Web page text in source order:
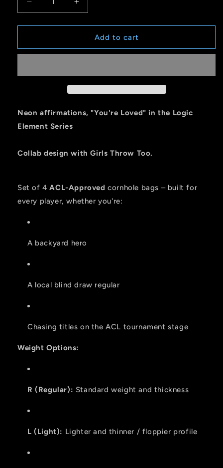
Decrease
quantity
for
LOVED
Collab
-
PRO
BAGS
of
bags
Increase
quantity
for
YOU&#39;RE
LOVED
Collab
-
BAGS
of
4
bags
Add to cart
Neon affirmations, "You're Loved" in the Logic
Element Series
Collab design with Girls Throw Too.
Set of 4ACL-Approved cornhole bags – built for
every player, whether you're:
A backyard hero
A local blind draw regular
Chasing titles on the ACL tournament stage
Weight Options:
R (Regular): Standard weight and thickness
L (Light): Lighter and thinner / floppier profile